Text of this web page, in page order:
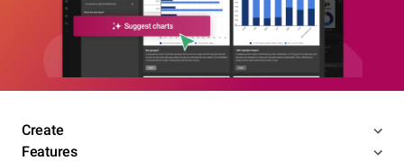
Create
Features